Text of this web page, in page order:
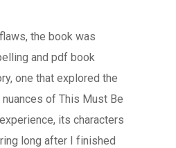
the book was
and pdf book
one that explored the
of This Must Be
its characters
long after I finished